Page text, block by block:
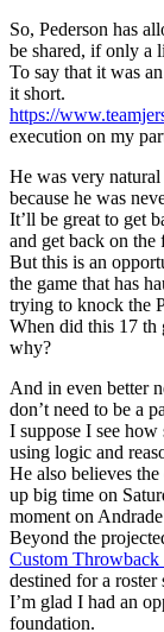
So, Pederson has
be shared, if only a
To say that it was
it short.
https://
execution on my
He was very
because he was
It’ll be great to get
and get back on the
But this is an
the game that has
trying to knock the
When did this 17 th
why?
And in even better
don’t need to be a
I suppose I see how
using logic and
He also believes
up big time on
moment on
Beyond the
Custom Throwback
destined for a roster
I’m glad I had an
foundation.